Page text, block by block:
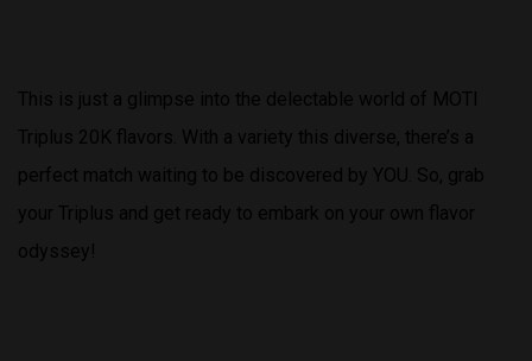
This is just a glimpse into the delectable world of MOTI
Triplus 20K flavors. With a variety this diverse, there’s a
perfect match waiting to be discovered by YOU. So, grab
your Triplus and get ready to embark on your own flavor
odyssey!